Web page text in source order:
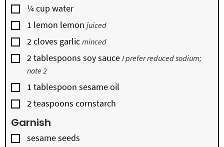
▢
¼cupwater
▢
1 lemon lemon juiced
▢
2cloves garlic minced
▢
2tablespoons soy sauce I prefer reduced sodium;
note 2
▢
1 tablespoon sesame oil
▢
2teaspoons cornstarch
Garnish
▢
sesame seeds